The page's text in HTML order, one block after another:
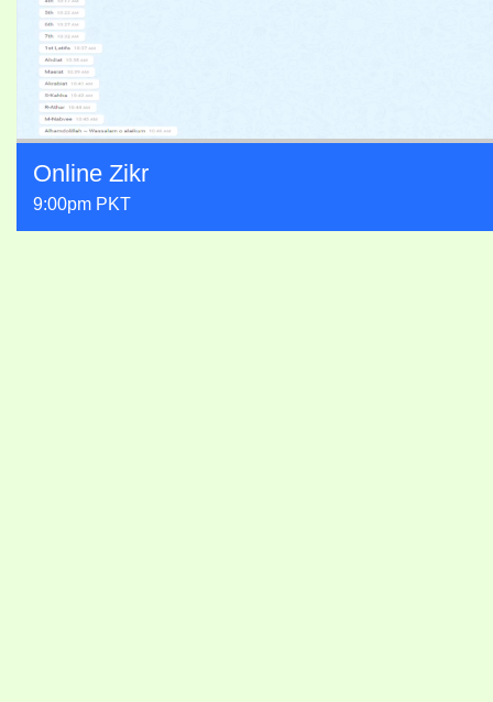
Online Zikr
9:00pm PKT